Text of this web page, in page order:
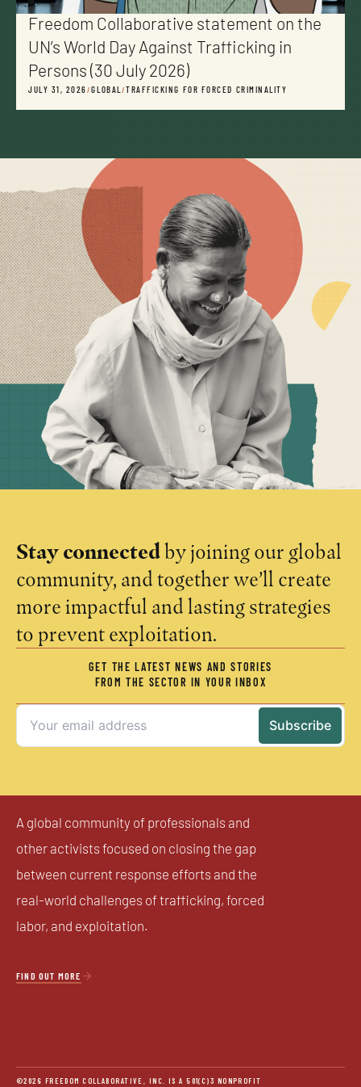
Freedom Collaborative statement on the
UN’s World Day Against Trafficking in
Persons (30 July 2026)
JULY 31, 2026/GLOBAL/ TRAFFICKING FOR FORCED CRIMINALITY
Stay connectedby joining our global
community, and together we’ll create
more impactful and lasting strategies
to prevent exploitation.
GET THE LATEST NEWS AND STORIES
FROM THE SECTOR IN YOUR INBOX
A global community of professionals and
other activists focused on closing the gap
between current response efforts and the
real-world challenges of trafficking, forced
labor, and exploitation.
FIND OUT MORE 
©2026 FREEDOM COLLABORATIVE, INC. IS A 501(C)3 NONPROFIT